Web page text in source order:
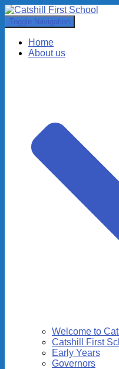
Toggle Navigation
Home
About us
Welcome to
Catshill First
Early Years
Governors